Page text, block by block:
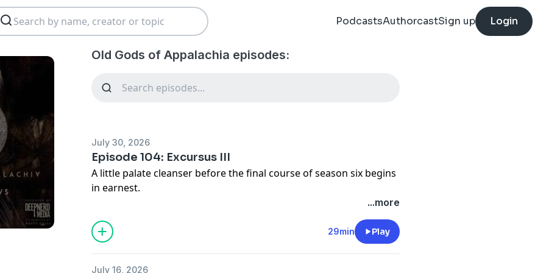
PodcastsAuthorcastSign up Login
Old Gods of Appalachia episodes:
July 30, 2026
Episode 104: Excursus III
A little palate cleanser before the final course of season six begins
in earnest.
Written by Cam Collins
...more
29min Play
July 16, 2026